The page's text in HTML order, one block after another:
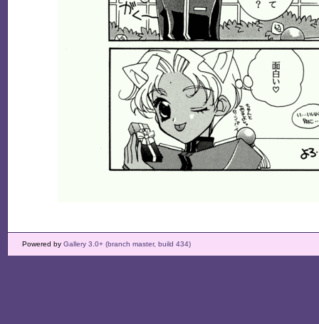
Powered by Gallery 3.0+ (branch master, build 434)